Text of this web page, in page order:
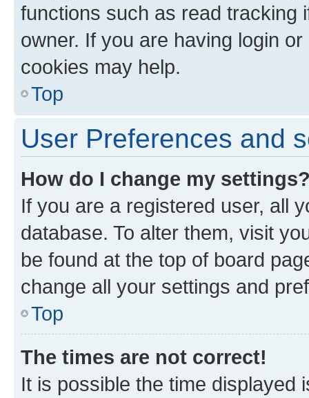
functions such as read tracking
owner. If you are having login
cookies may help.
Top
User Preferences and
How do I change my
If you are a registered user, all
database. To alter them, visit
be found at the top of board
change all your settings and
Top
The times are not correct!
It is possible the time displayed